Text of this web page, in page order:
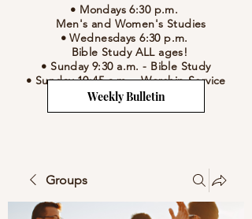
• Mondays 6:30 p.m.
Men's and Women's Studies
• Wednesdays 6:30 p.m.
Bible Study ALL ages!
• Sunday 9:30 a.m. - Bible Study
• Sunday 10:45 a.m.-Worship Service
Weekly Bulletin
Groups